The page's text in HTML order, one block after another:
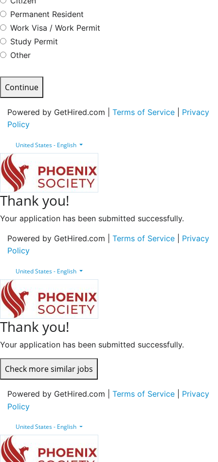
Permanent Resident
Work Visa / Work Permit
Study Permit
Other
Continue
Powered by GetHired.com | Terms of Service
Privacy
Policy
United States - English
Thank you!
Your application has been submitted successfully.
Powered by GetHired.com | Terms of Service
Privacy
Policy
United States - English
Thank you!
Your application has been submitted successfully.
Check more similar jobs
Powered by GetHired.com | Terms of Service
Privacy
Policy
United States - English